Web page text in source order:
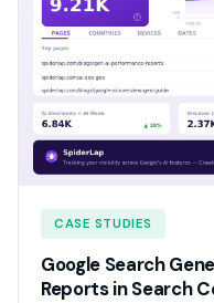
CASE STUDIES
Google Search
Reports in Search